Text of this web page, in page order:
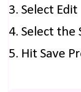
3. Select
4. Select the
5. Hit Save